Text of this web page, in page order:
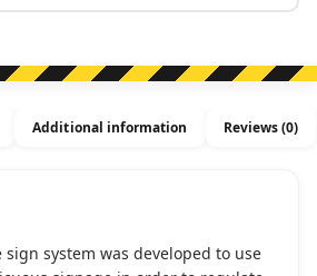
Additional information Reviews (0)
system was developed to use